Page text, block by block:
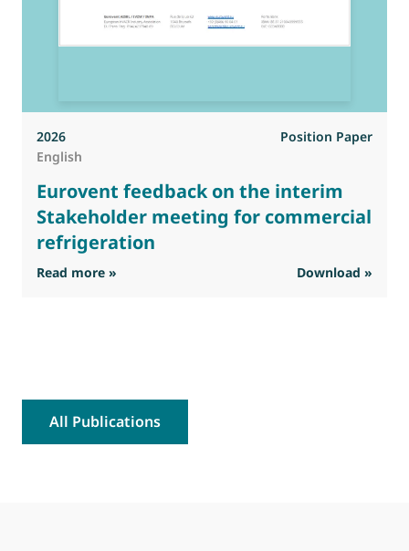
2026
Position Paper
English
Eurovent feedback on the interim
Stakeholder meeting for commercial
refrigeration
Read more » : Eurovent feedback on the interim
Download »
All Publications